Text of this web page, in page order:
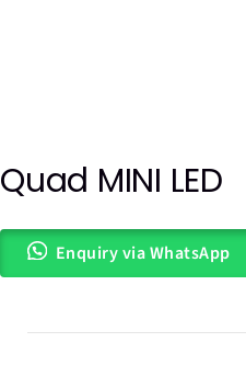
stock
Quad MINI LED
Enquiry via WhatsApp